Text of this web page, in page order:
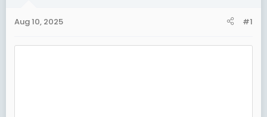
t
Aug 10, 2025 #1